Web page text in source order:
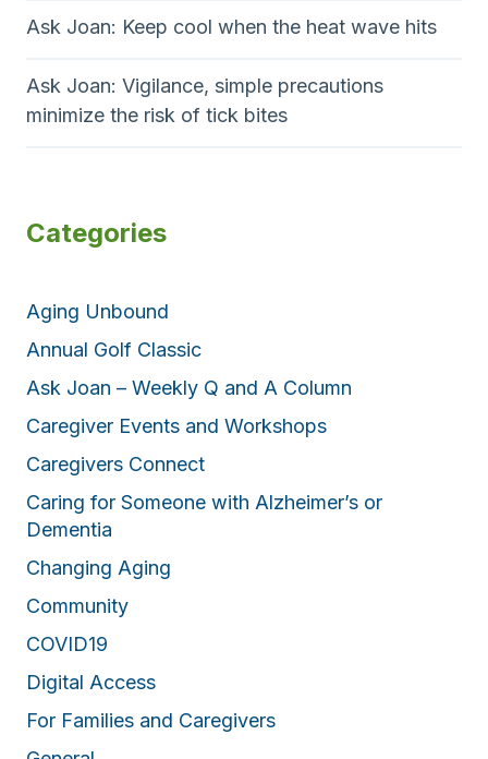
Ask Joan: Keep cool when the heat wave hits
Ask Joan: Vigilance, simple precautions
minimize the risk of tick bites
Categories
Aging Unbound
Annual Golf Classic
Ask Joan – Weekly Q and A Column
Caregiver Events and Workshops
Caregivers Connect
Caring for Someone with Alzheimer’s or
Dementia
Changing Aging
Community
COVID19
Digital Access
For Families and Caregivers